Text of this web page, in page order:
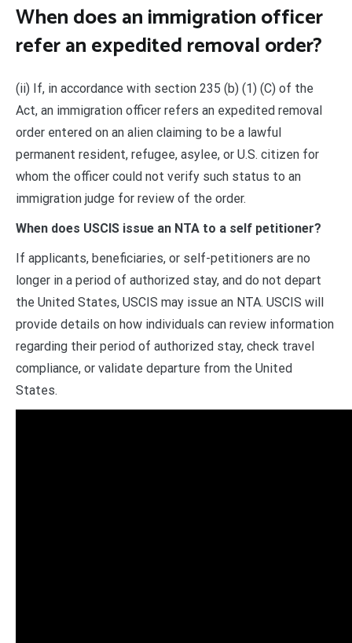
When does an immigration officer
refer an expedited removal order?
(ii) If, in accordance with section 235 (b) (1) (C) of the
Act, an immigration officer refers an expedited removal
order entered on an alien claiming to be a lawful
permanent resident, refugee, asylee, or U.S. citizen for
whom the officer could not verify such status to an
immigration judge for review of the order.
When does USCIS issue an NTA to a self petitioner?
If applicants, beneficiaries, or self-petitioners are no
longer in a period of authorized stay, and do not depart
the United States, USCIS may issue an NTA. USCIS will
provide details on how individuals can review information
regarding their period of authorized stay, check travel
compliance, or validate departure from the United
States.